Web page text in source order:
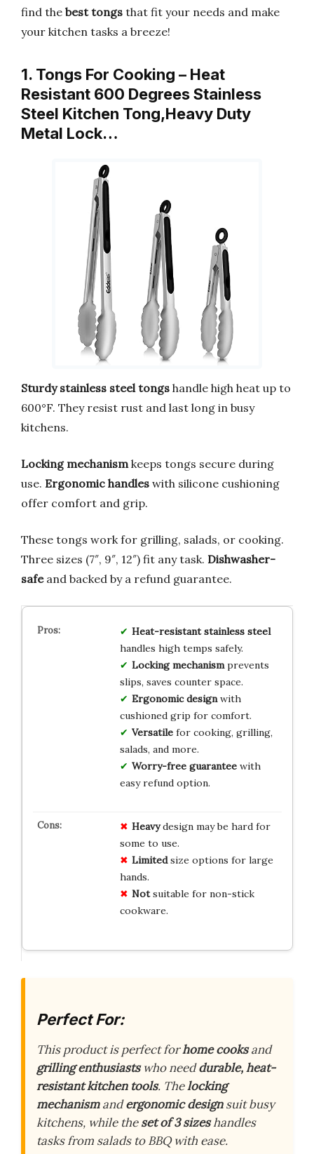
find the best tongs that fit your needs and make
your kitchen tasks a breeze!
1. Tongs For Cooking – Heat
Resistant 600 Degrees Stainless
Steel Kitchen Tong,Heavy Duty
Metal Lock…
Sturdy stainless steel tongs handle high heat up to
600°F. They resist rust and last long in busy
kitchens.
Locking mechanism keeps tongs secure during
use. Ergonomic handles with silicone cushioning
offer comfort and grip.
These tongs work for grilling, salads, or cooking.
Three sizes (7″, 9″, 12″) fit any task. Dishwasher-
safeand backed by a refund guarantee.
Heat-resistant stainless steel
handles high temps safely.
Locking mechanismprevents
slips, saves counter space.
Ergonomic designwith
cushioned grip for comfort.
Versatilefor cooking, grilling,
salads, and more.
Worry-free guaranteewith
easy refund option.
Heavydesign may be hard for
some to use.
Limitedsize options for large
hands.
Notsuitable for non-stick
cookware.
Perfect For:
This product is perfect forhome cooksand
grilling enthusiastswho needdurable, heat-
resistant kitchen tools. Thelocking
mechanismandergonomic designsuit busy
kitchens, while theset of 3 sizeshandles
tasks from salads to BBQ with ease.